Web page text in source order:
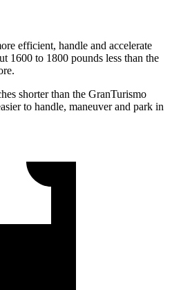
efficient, handle and accelerate
1600 to 1800 pounds less than the
shorter than the GranTurismo
to handle, maneuver and park in